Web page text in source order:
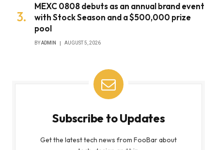
MEXC 0808 debuts as an annual brand event
with Stock Season and a $500,000 prize
pool
BYADMIN AUGUST 5, 2026
Subscribe to Updates
Get the latest tech news from FooBar about